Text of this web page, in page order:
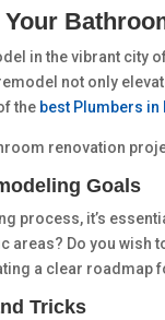
in the vibrant city
not only
the best Plumbers in
renovation
Goals
process, it’s
areas? Do you
a clear roadmap
Tricks